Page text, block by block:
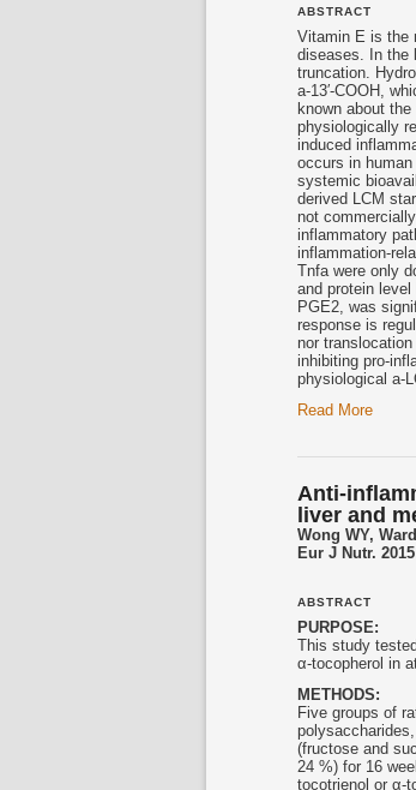
ABSTRACT
Vitamin E is the
diseases. In the
truncation.
a-13′-COOH,
known about
physiologically
induced
occurs in
systemic
derived LCM
not
inflammatory
inflammation-
Tnfa were only
and protein
PGE2, was
response is
nor
inhibiting pro-
physiological a-
Read More
Anti-
liver and
Wong WY,
Eur J Nutr.
ABSTRACT
PURPOSE:
This study
α-tocopherol in
METHODS:
Five groups of
(fructose and
24 %) for 16
tocotrienol or α-